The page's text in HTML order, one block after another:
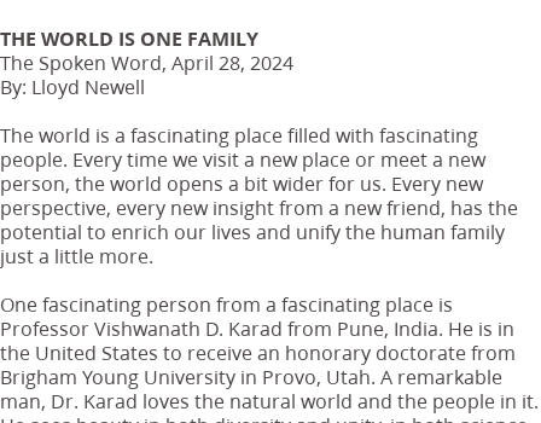
THE WORLD IS ONE FAMILY
The Spoken Word, April 28, 2024
By: Lloyd Newell
The world is a fascinating place filled with fascinating
people. Every time we visit a new place or meet a new
person, the world opens a bit wider for us. Every new
perspective, every new insight from a new friend, has the
potential to enrich our lives and unify the human family
just a little more.
One fascinating person from a fascinating place is
Professor Vishwanath D. Karad from Pune, India. He is in
the United States to receive an honorary doctorate from
Brigham Young University in Provo, Utah. A remarkable
man, Dr. Karad loves the natural world and the people in it.